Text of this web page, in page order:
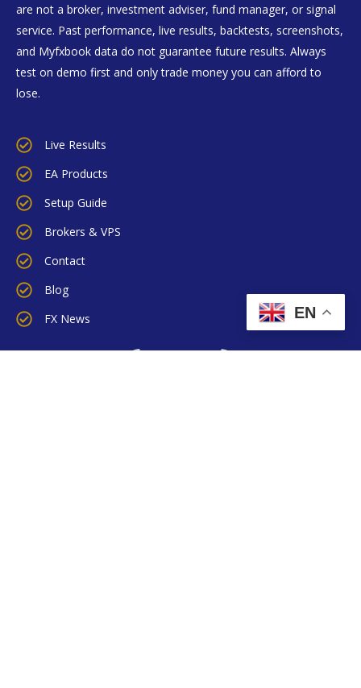
are not a broker, investment adviser, fund manager, or signal
service. Past performance, live results, backtests, screenshots,
and Myfxbook data do not guarantee future results. Always
test on demo first and only trade money you can afford to
lose.
Live Results
EA Products
Setup Guide
Brokers & VPS
Contact
Blog
FX News
EN